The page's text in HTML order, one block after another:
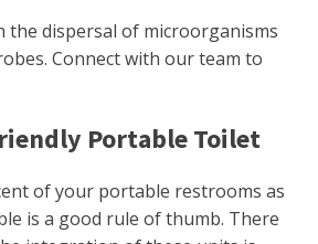
the dispersal of microorganisms
Connect with our team to
Portable Toilet
of your portable restrooms as
is a good rule of thumb. There